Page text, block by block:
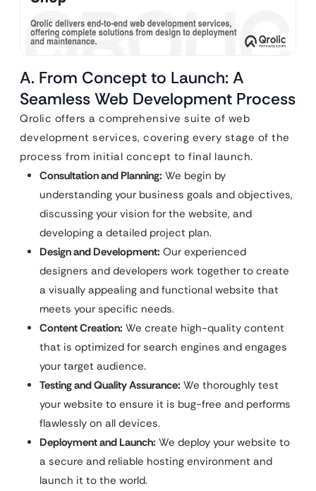
A. From Concept to Launch: A
Seamless Web Development Process
Qrolic offers a comprehensive suite of web
development services, covering every stage of the
process from initial concept to final launch.
Consultation and Planning: We begin by
understanding your business goals and objectives,
discussing your vision for the website, and
developing a detailed project plan.
Design and Development: Our experienced
designers and developers work together to create
a visually appealing and functional website that
meets your specific needs.
Content Creation: We create high-quality content
that is optimized for search engines and engages
your target audience.
Testing and Quality Assurance: We thoroughly test
your website to ensure it is bug-free and performs
flawlessly on all devices.
Deployment and Launch: We deploy your website to
a secure and reliable hosting environment and
launch it to the world.